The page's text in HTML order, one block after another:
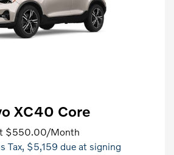
XC40 Core
$550.00/Month
Tax, $5,159 due at signing